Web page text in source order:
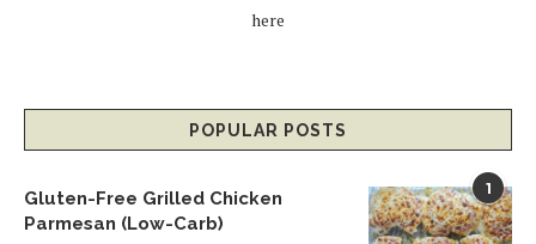
here
POPULAR POSTS
1
Gluten-Free Grilled Chicken
Parmesan (Low-Carb)